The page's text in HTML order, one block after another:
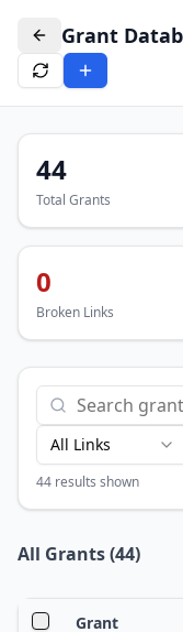
Grant
44
Total Grants
0
Broken Links
All Links
44 results shown
All Grants(44)
Grant